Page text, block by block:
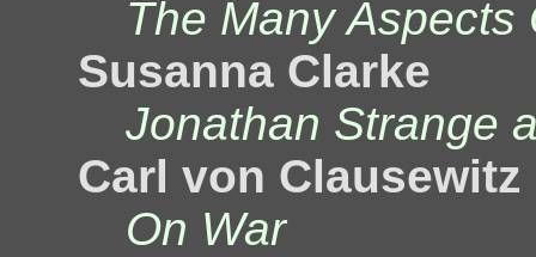
The Many
Susanna Clarke
Jonathan Strange
Carl von Clausewitz
On War